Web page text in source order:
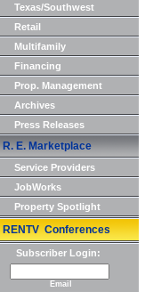
Texas/Southwest
Retail
Multifamily
Financing
Prop. Management
Archives
Press Releases
R. E. Marketplace
Service Providers
JobWorks
Property Spotlight
RENTV Conferences
Subscriber Login:
Email